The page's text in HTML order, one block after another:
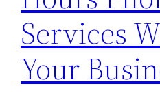
Services
Your